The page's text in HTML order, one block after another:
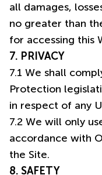
all damages,
no greater than
for accessing this
7. PRIVACY
7.1 We shall
Protection
in respect of any
7.2 We will only
accordance with
the Site.
8. SAFETY